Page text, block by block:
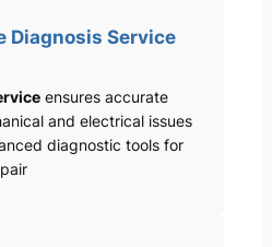
Diagnosis Service
ensures accurate
and electrical issues
diagnostic tools for